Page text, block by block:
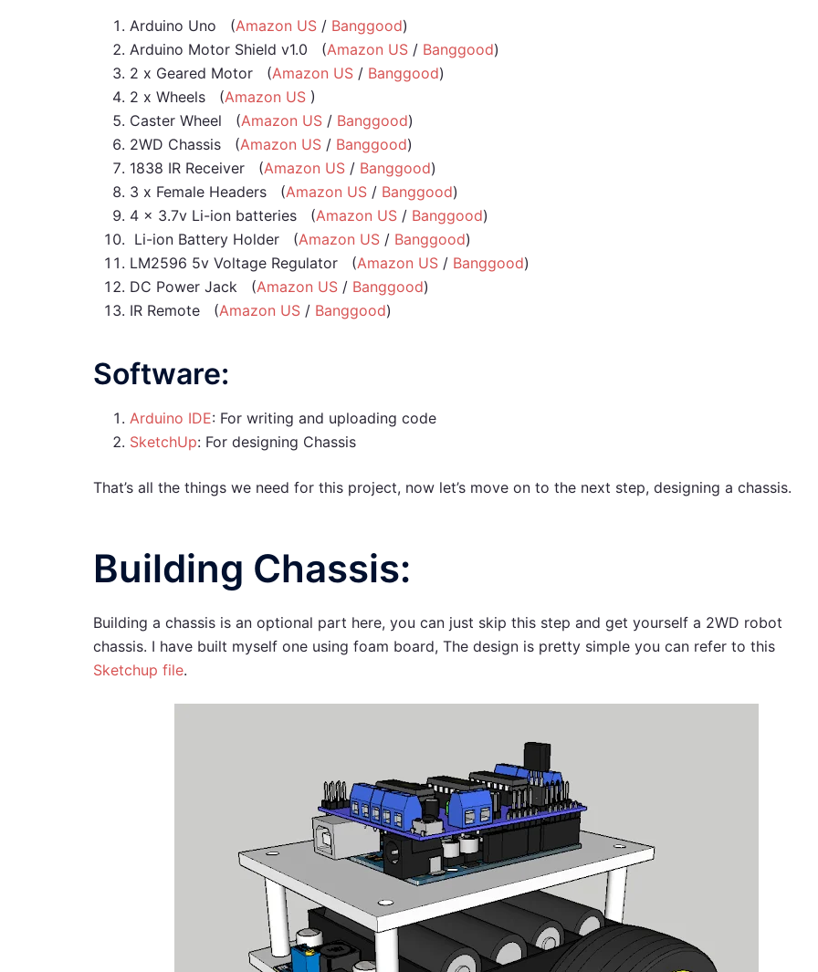
Arduino Uno (Amazon US / Banggood)
Arduino Motor Shield v1.0 (Amazon US / Banggood)
2 x Geared Motor (Amazon US / Banggood)
2 x Wheels (Amazon US )
Caster Wheel (Amazon US / Banggood)
2WD Chassis (Amazon US / Banggood)
1838 IR Receiver (Amazon US / Banggood)
3 x Female Headers (Amazon US / Banggood)
4 x 3.7v Li-ion batteries (Amazon US / Banggood)
Li-ion Battery Holder (Amazon US / Banggood)
LM2596 5v Voltage Regulator (Amazon US / Banggood)
DC Power Jack (Amazon US / Banggood)
IR Remote (Amazon US / Banggood)
Software:
Arduino IDE: For writing and uploading code
SketchUp: For designing Chassis
That’s all the things we need for this project, now let’s move on to the next step, designing a chassis.
Building Chassis:
Building a chassis is an optional part here, you can just skip this step and get yourself a 2WD robot
chassis. I have built myself one using foam board, The design is pretty simple you can refer to this
Sketchup file.